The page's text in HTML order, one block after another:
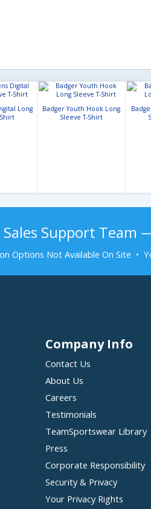
Long
Badger Youth Hook Long
Sleeve T-Shirt
Support Team
Options Not Available On Site •
Company Info
Contact Us
About Us
Careers
Testimonials
TeamSportswear Library
Press
Corporate Responsibility
Security & Privacy
Your Privacy Rights